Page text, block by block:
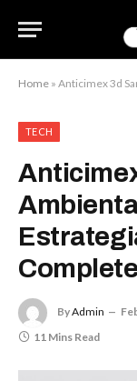
Home » Anticimex 3d Sanidad
TECH
ByAdmin
11 Mins Read